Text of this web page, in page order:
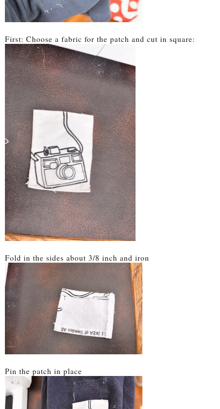
First: Choose a fabric for the patch and cut in square:
Fold in the sides about 3/8 inch and iron
Pin the patch in place